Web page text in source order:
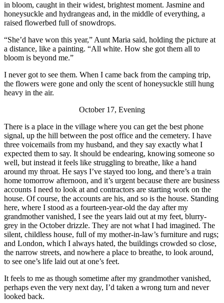
in bloom, caught in their widest, brightest moment. Jasmine and
honeysuckle and hydrangeas and, in the middle of everything, a
raised flowerbed full of snowdrops.
“She’d have won this year,” Aunt Maria said, holding the picture at
a distance, like a painting. “All white. How she got them all to
bloom is beyond me.”
I never got to see them. When I came back from the camping trip,
the flowers were gone and only the scent of honeysuckle still hung
heavy in the air.
October 17, Evening
There is a place in the village where you can get the best phone
signal, up the hill between the post office and the cemetery. I have
three voicemails from my husband, and they say exactly what I
expected them to say. It should be endearing, knowing someone so
well, but instead it feels like struggling to breathe, like a hand
around my throat. He says I’ve stayed too long, and there’s a train
home tomorrow afternoon, and it’s urgent because there are business
accounts I need to look at and contractors are starting work on the
house. Of course, the accounts are his, and so is the house. Standing
here, where I stood as a fourteen-year-old the day after my
grandmother vanished, I see the years laid out at my feet, blurry-
grey in the October drizzle. They are not what I had imagined. The
silent, childless house, full of my mother-in-law’s furniture and rugs;
and London, which I always hated, the buildings crowded so close,
the narrow streets, and nowhere a place to breathe, to look around,
to see one’s life laid out at one’s feet.
It feels to me as though sometime after my grandmother vanished,
perhaps even the very next day, I’d taken a wrong turn and never
looked back.